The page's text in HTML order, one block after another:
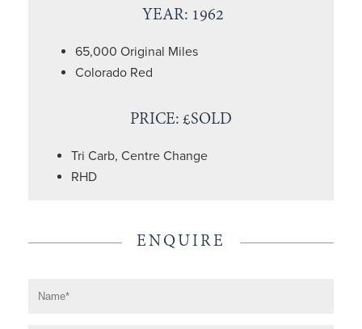
YEAR: 1962
65,000 Original Miles
Colorado Red
PRICE: £SOLD
Tri Carb, Centre Change
RHD
ENQUIRE